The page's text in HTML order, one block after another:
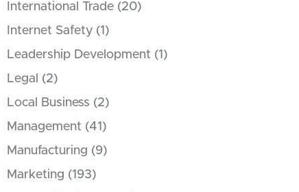
International Trade (20)
Internet Safety (1)
Leadership Development (1)
Legal
(2)
Local Business (2)
Management (41)
Manufacturing (9)
Marketing (193)